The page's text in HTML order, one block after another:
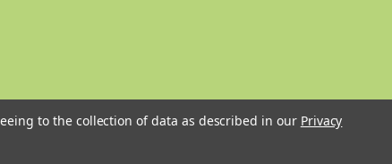
to the collection of data as described in our Privacy